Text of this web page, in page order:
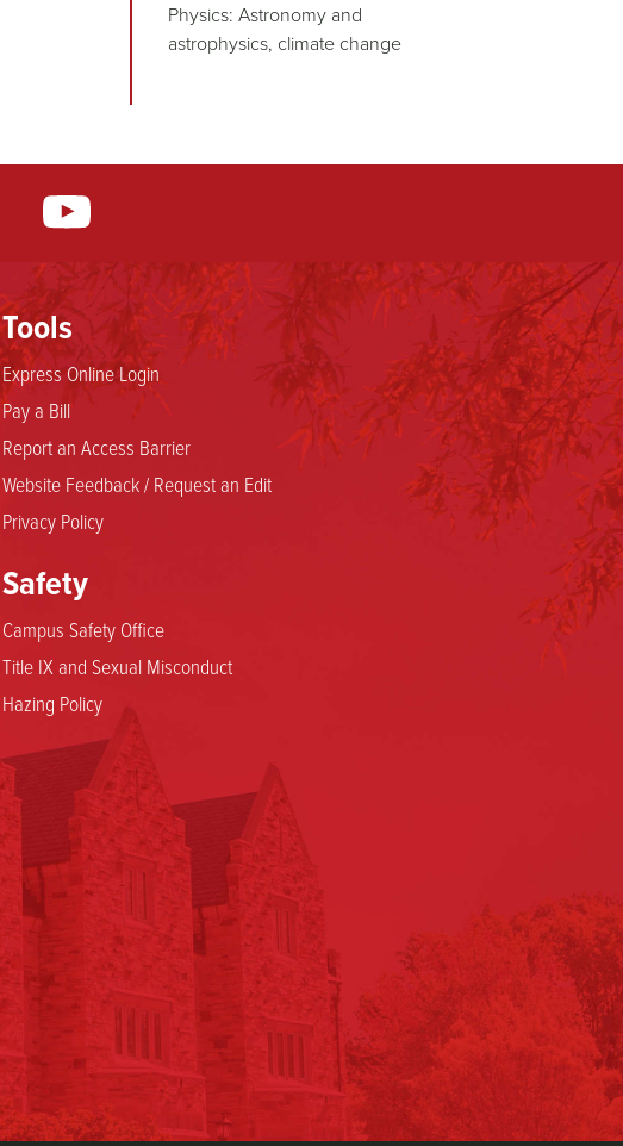
Physics: Astronomy and
astrophysics, climate change
Tools
Express Online Login
Pay a Bill
Report an Access Barrier
Website Feedback / Request an Edit
Privacy Policy
Safety
Campus Safety Office
Title IX and Sexual Misconduct
Hazing Policy